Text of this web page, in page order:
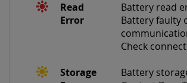
Read
Error
Battery read
Battery faulty
Check
Storage
Battery